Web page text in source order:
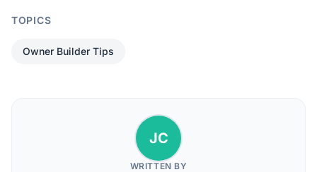
TOPICS
Owner Builder Tips
JC
WRITTEN BY